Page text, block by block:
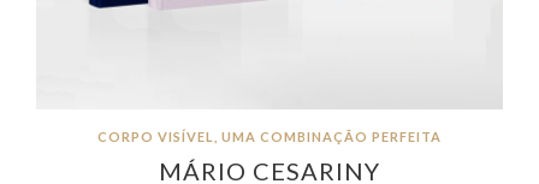
CORPO VISÍVEL, UMA COMBINAÇÃO PERFEITA
MÁRIO CESARINY